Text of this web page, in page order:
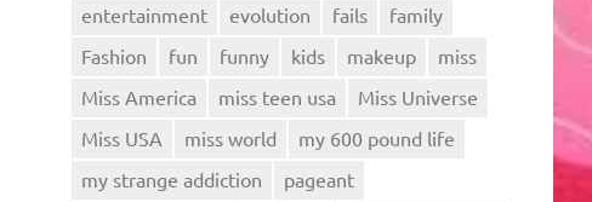
entertainment
evolution fails
family
Fashion
fun funny kids makeup
miss
Miss America
miss teen usa
Miss Universe
Miss USA
miss world
my 600 pound life
my strange addiction
pageant